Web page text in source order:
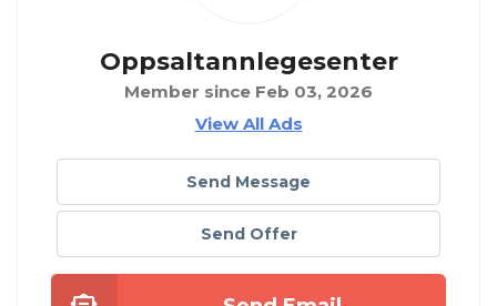
Oppsaltannlegesenter
Member since Feb 03, 2026
View All Ads
Send Message
Send Offer